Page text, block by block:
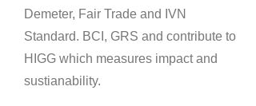
Demeter, Fair Trade and IVN
Standard. BCI, GRS and contribute to
HIGG which measures impact and
sustianability.